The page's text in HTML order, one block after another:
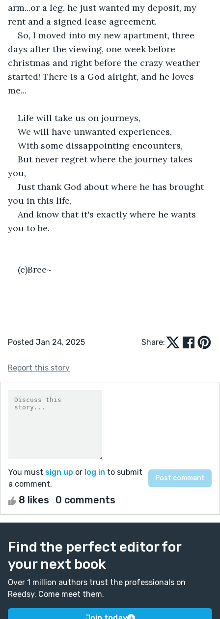
arm...or a leg, he just wanted my deposit, my
rent and a signed lease agreement.
So, I moved into my new apartment, three
days after the viewing, one week before
christmas and right before the crazy weather
started! There is a God alright, and he loves
me...
Life will take us on journeys,
We will have unwanted experiences,
With some dissappointing encounters,
But never regret where the journey takes
you,
Just thank God about where he has brought
you in this life,
And know that it's exactly where he wants
you to be.
(c)Bree~
Posted Jan 24, 2025 Share:
Report this story
You must sign up or log in to submit
a comment.
8 likes 0 comments
Find the perfect editor for
your next book
Over 1 million authors trust the professionals on
Reedsy. Come meet them.